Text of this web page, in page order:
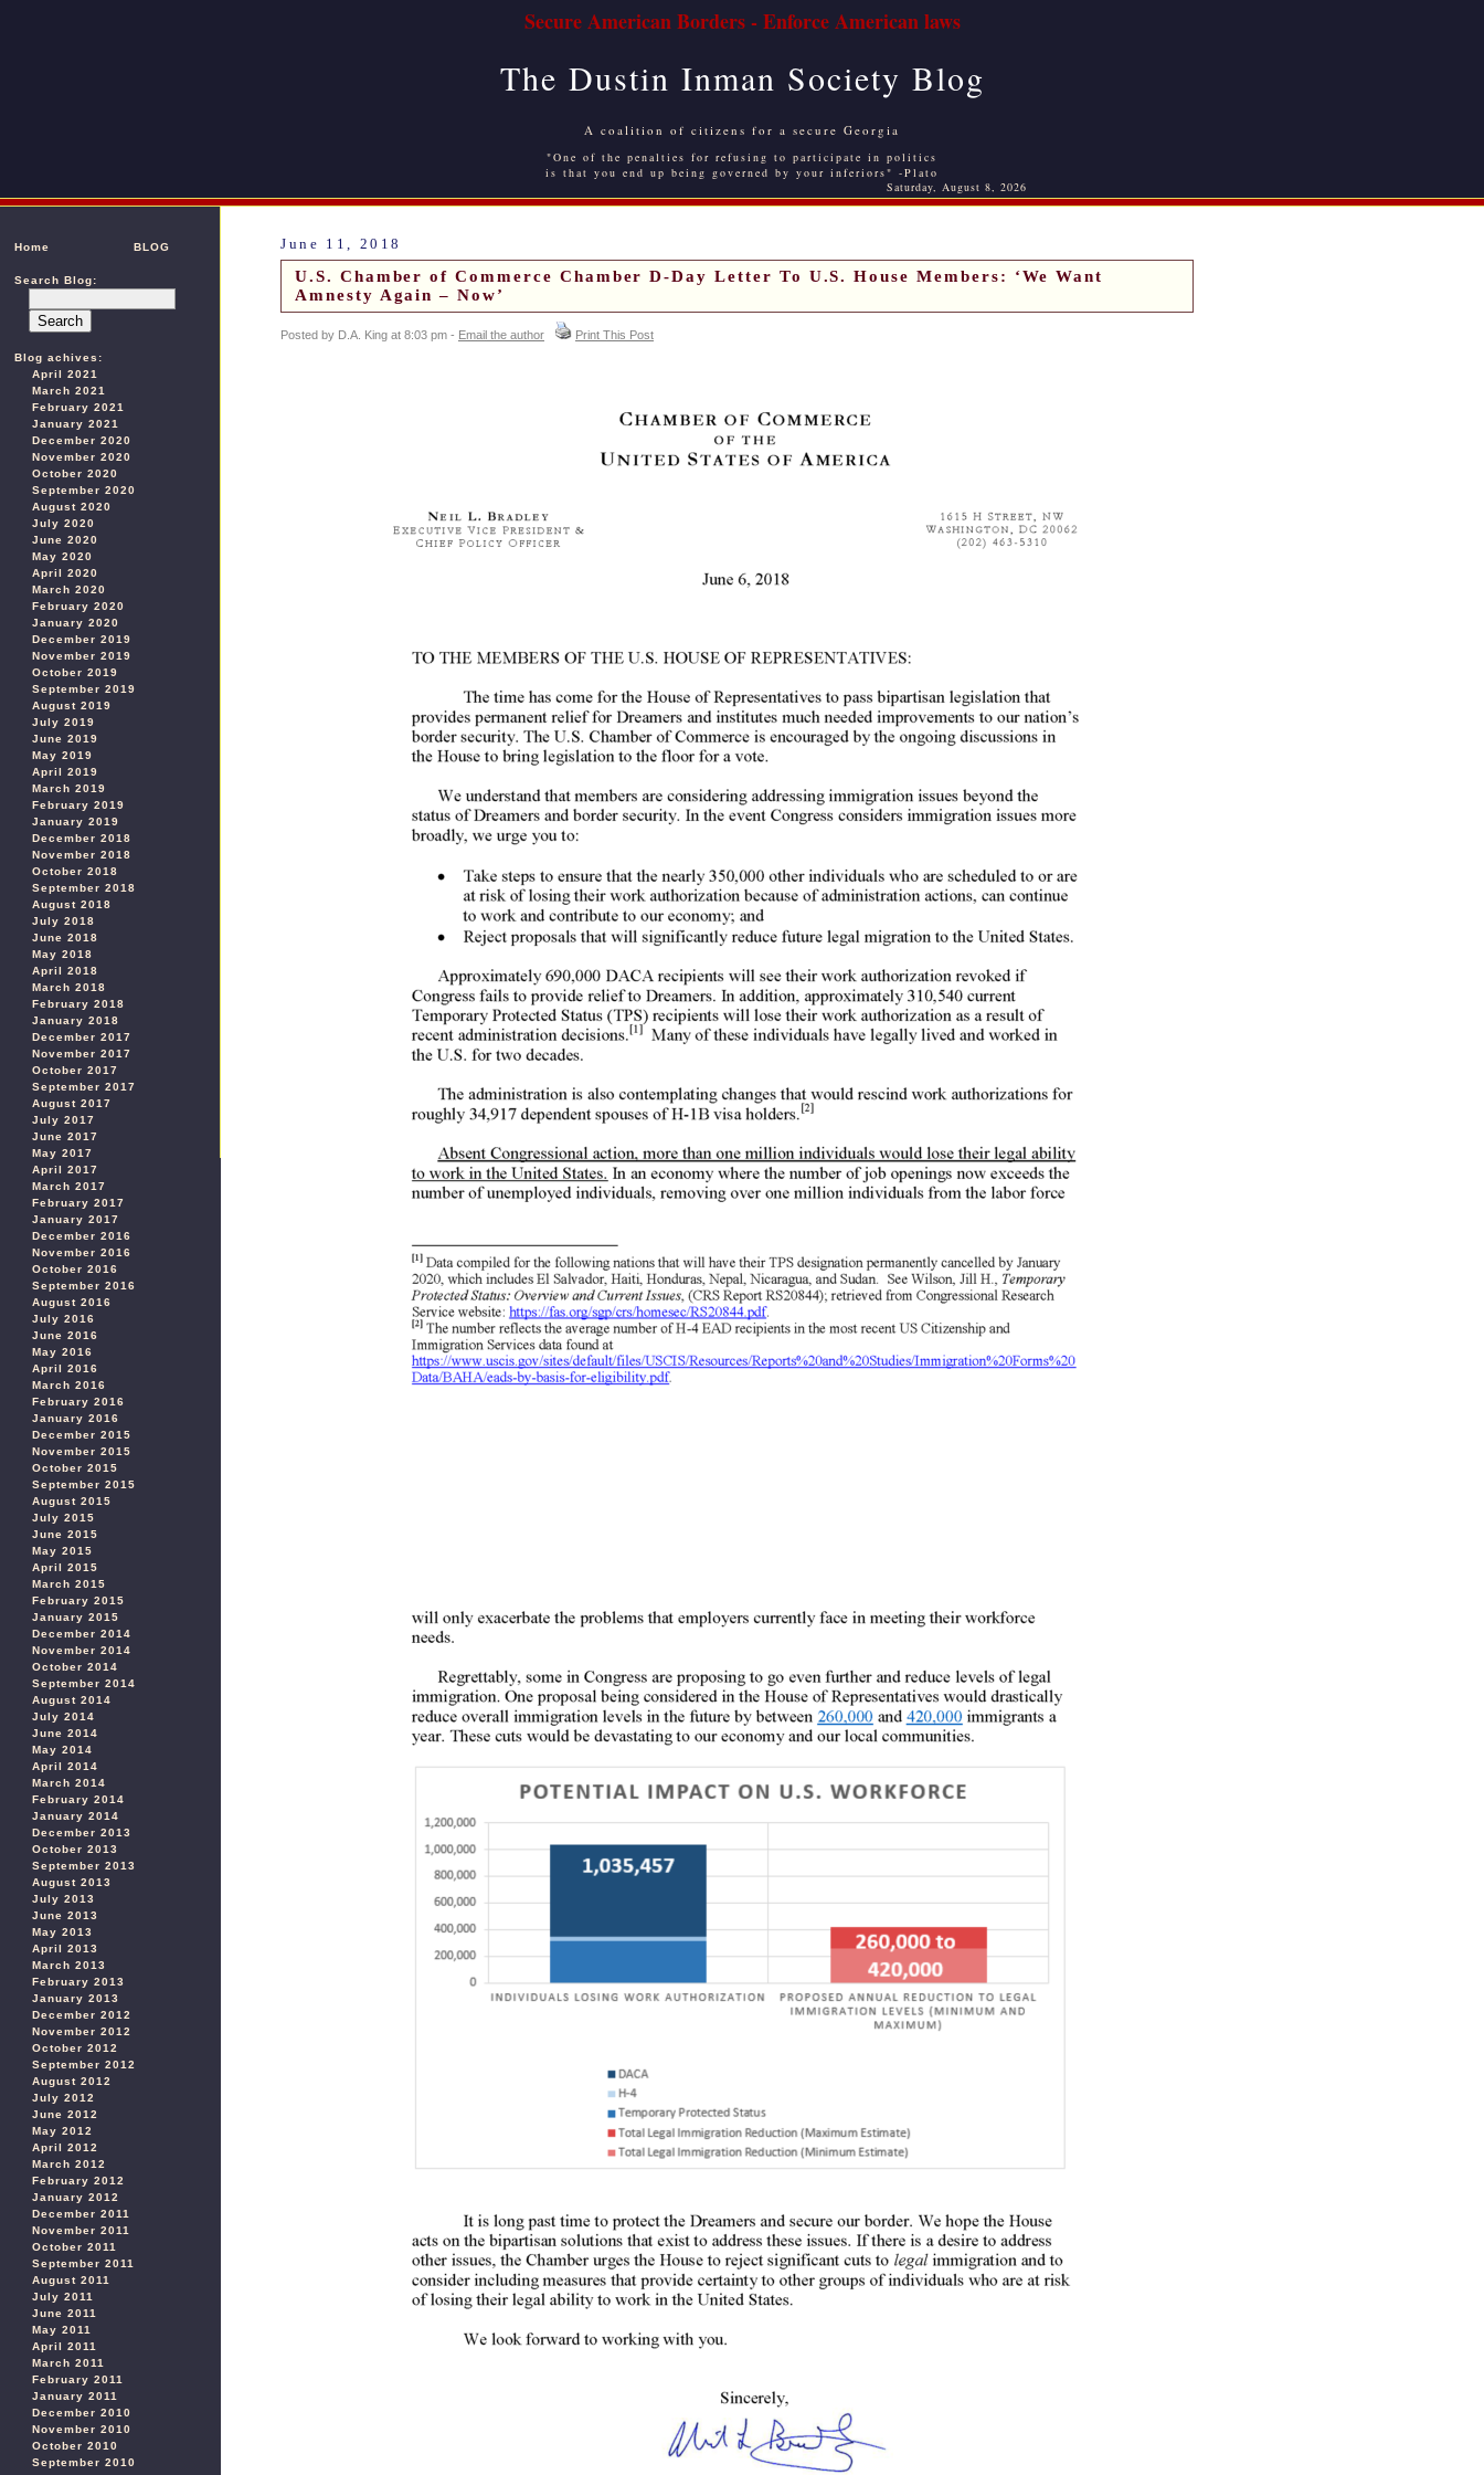
Secure American Borders - Enforce American laws
The Dustin Inman Society Blog
A coalition of citizens for a secure Georgia
"One of the penalties for refusing to participate in politics
is that you end up being governed by your inferiors" -Plato
Saturday, August 8, 2026
Home BLOG
Search Blog:
Blog achives:
April 2021
March 2021
February 2021
January 2021
December 2020
November 2020
October 2020
September 2020
August 2020
July 2020
June 2020
May 2020
April 2020
March 2020
February 2020
January 2020
December 2019
November 2019
October 2019
September 2019
August 2019
July 2019
June 2019
May 2019
April 2019
March 2019
February 2019
January 2019
December 2018
November 2018
October 2018
September 2018
August 2018
July 2018
June 2018
May 2018
April 2018
March 2018
February 2018
January 2018
December 2017
November 2017
October 2017
September 2017
August 2017
July 2017
June 2017
May 2017
April 2017
March 2017
February 2017
January 2017
December 2016
November 2016
October 2016
September 2016
August 2016
July 2016
June 2016
May 2016
April 2016
March 2016
February 2016
January 2016
December 2015
November 2015
October 2015
September 2015
August 2015
July 2015
June 2015
May 2015
April 2015
March 2015
February 2015
January 2015
December 2014
November 2014
October 2014
September 2014
August 2014
July 2014
June 2014
May 2014
April 2014
March 2014
February 2014
January 2014
December 2013
October 2013
September 2013
August 2013
July 2013
June 2013
May 2013
April 2013
March 2013
February 2013
January 2013
December 2012
November 2012
October 2012
September 2012
August 2012
July 2012
June 2012
May 2012
April 2012
March 2012
February 2012
January 2012
December 2011
November 2011
October 2011
September 2011
August 2011
July 2011
June 2011
May 2011
April 2011
March 2011
February 2011
January 2011
December 2010
November 2010
October 2010
September 2010
June 11, 2018
U.S. Chamber of Commerce Chamber D-Day Letter To U.S. House Members: ‘We Want
Amnesty Again – Now’
Posted by D.A. King at 8:03 pm - Email the author Print This Post